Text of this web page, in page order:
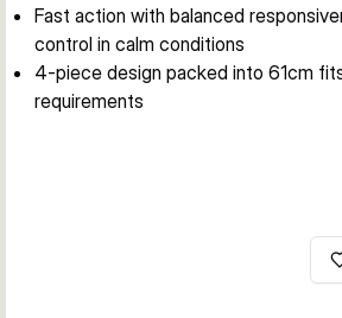
Fast action with balanced
control in calm conditions
4-piece design packed into 61cm
requirements